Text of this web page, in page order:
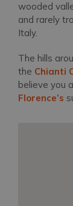
wooded
and rarely
Italy.
The hills
the Chianti
believe you
Florence’s